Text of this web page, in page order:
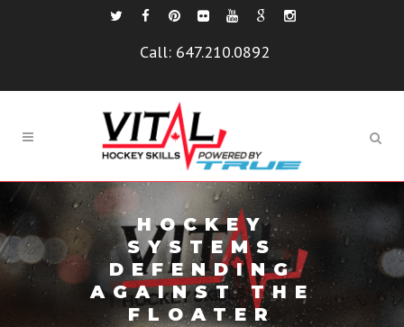
Call: 647.210.0892
HOCKEY
SYSTEMS
DEFENDING
AGAINST THE
FLOATER